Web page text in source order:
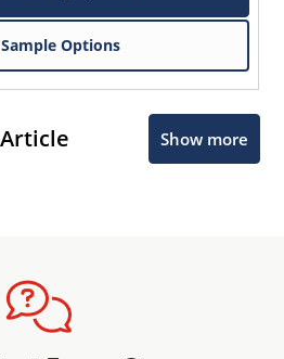
Options
Show more